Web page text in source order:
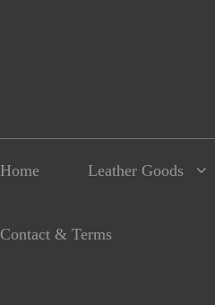
Home Leather Goods
Contact & Terms